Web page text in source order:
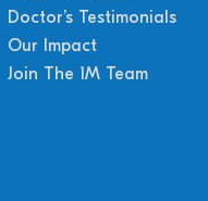
Doctor’s Testimonials
Our Impact
Join The 1M Team